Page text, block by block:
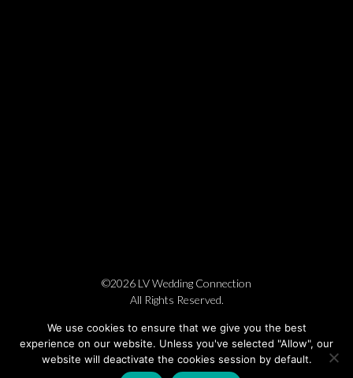
©2026 LV Wedding Connection
All Rights Reserved.
We use cookies to ensure that we give you the best
experience on our website. Unless you've selected "Allow", our
website will deactivate the cookies session by default.